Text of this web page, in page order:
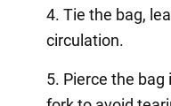
4. Tie the bag,
circulation.
5. Pierce the